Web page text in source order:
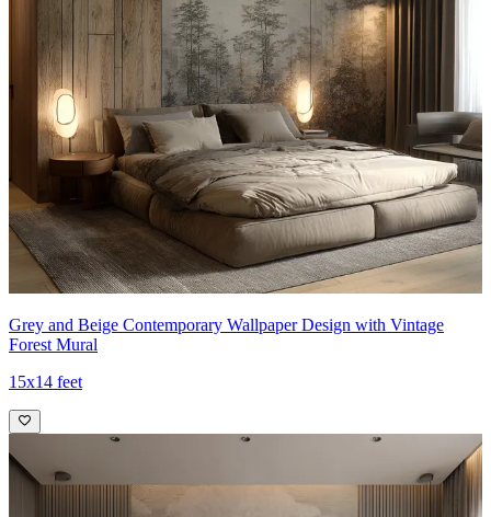
Grey and Beige Contemporary Wallpaper Design with Vintage
Forest Mural
15x14 feet